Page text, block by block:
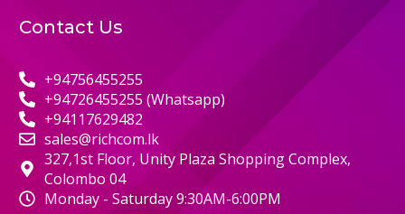
Contact Us
+94756455255
+94726455255 (Whatsapp)
+94117629482
sales@richcom.lk
327,1st Floor, Unity Plaza Shopping Complex,
Colombo 04
Monday - Saturday 9:30AM-6:00PM